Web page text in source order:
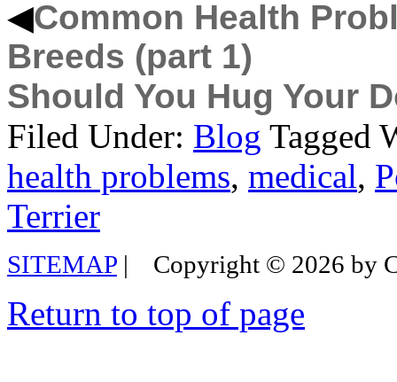
◀Common Health
Breeds (part 1)
Should You Hug Your
Filed Under: Blog Tagged
health problems, medical,
Terrier
SITEMAP | Copyright © 2026 by
Return to top of page